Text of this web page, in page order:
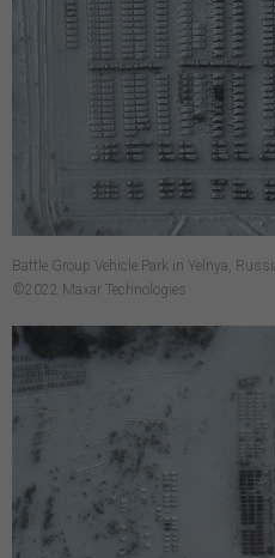
Battle Group Vehicle Park in Yelnya,
©2022 Maxar Technologies